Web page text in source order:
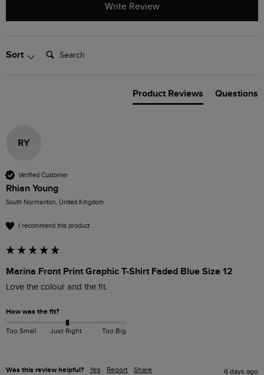
Write Review
Sort Search:
Product Reviews Questions
RY
Verified Customer
Rhian Young
South Normanton, United Kingdom
I recommend this product
Marina Front Print Graphic T-Shirt Faded Blue Size 12
Love the colour and the fit.
How was the fit?
Too Small Just Right Too Big
Was this review helpful? Yes Report Share 6 days ago